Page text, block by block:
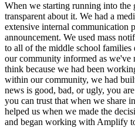
When we starting running into the
transparent about it. We had a
extensive internal communication
announcement. We used mass
to all of the middle school
our community informed as we've
think because we had been
within our community, we had
news is good, bad, or ugly, you
you can trust that when we share
helped us when we made the
and began working with Amplify